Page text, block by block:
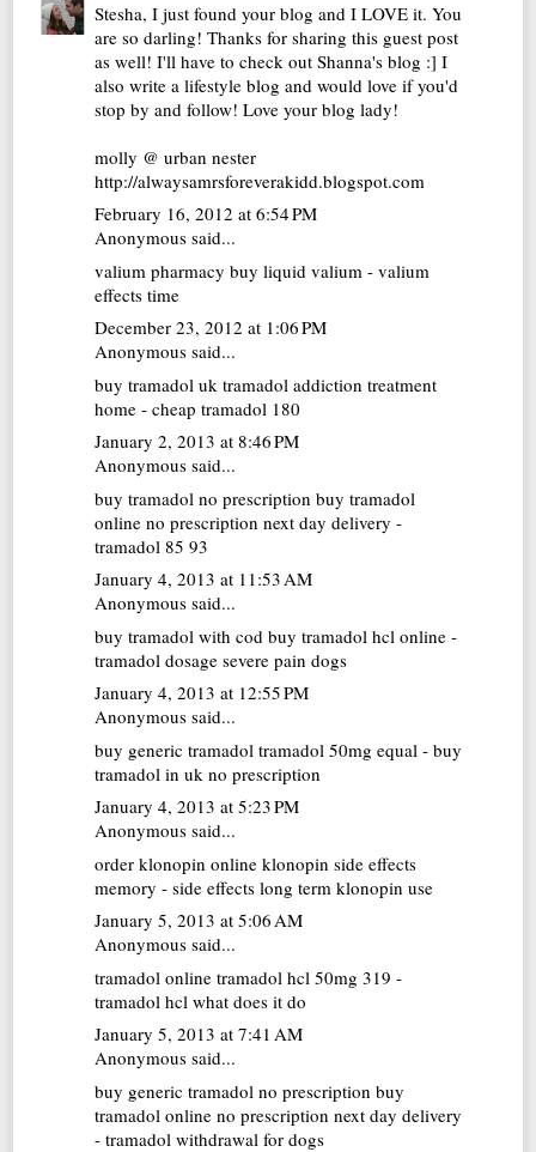
Stesha, I just found your blog and I LOVE it. You
are so darling! Thanks for sharing this guest post
as well! I'll have to check out Shanna's blog :] I
also write a lifestyle blog and would love if you'd
stop by and follow! Love your blog lady!
molly @ urban nester
http://alwaysamrsforeverakidd.blogspot.com
February 16, 2012 at 6:54 PM
Anonymous said...
valium pharmacy buy liquid valium - valium
effects time
December 23, 2012 at 1:06 PM
Anonymous said...
buy tramadol uk tramadol addiction treatment
home - cheap tramadol 180
January 2, 2013 at 8:46 PM
Anonymous said...
buy tramadol no prescription buy tramadol
online no prescription next day delivery -
tramadol 85 93
January 4, 2013 at 11:53 AM
Anonymous said...
buy tramadol with cod buy tramadol hcl online -
tramadol dosage severe pain dogs
January 4, 2013 at 12:55 PM
Anonymous said...
buy generic tramadol tramadol 50mg equal - buy
tramadol in uk no prescription
January 4, 2013 at 5:23 PM
Anonymous said...
order klonopin online klonopin side effects
memory - side effects long term klonopin use
January 5, 2013 at 5:06 AM
Anonymous said...
tramadol online tramadol hcl 50mg 319 -
tramadol hcl what does it do
January 5, 2013 at 7:41 AM
Anonymous said...
buy generic tramadol no prescription buy
tramadol online no prescription next day delivery
- tramadol withdrawal for dogs